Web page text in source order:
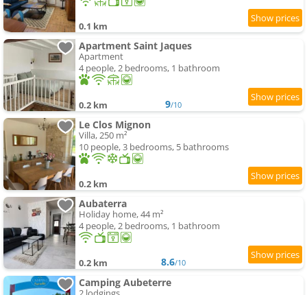
0.1 km
Apartment Saint Jaques
Apartment
4 people, 2 bedrooms, 1 bathroom
0.2 km 9/10
Le Clos Mignon
Villa, 250 m²
10 people, 3 bedrooms, 5 bathrooms
0.2 km
Aubaterra
Holiday home, 44 m²
4 people, 2 bedrooms, 1 bathroom
0.2 km 8.6/10
Camping Aubeterre